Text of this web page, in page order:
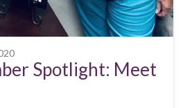
Spotlight: Meet